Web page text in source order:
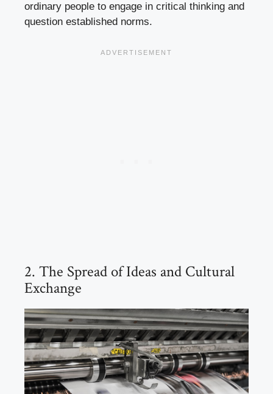
ordinary people to engage in critical thinking and
question established norms.
2. The Spread of Ideas and Cultural
Exchange